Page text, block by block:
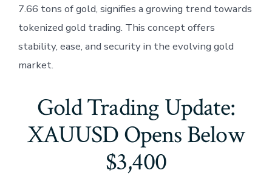
7.66 tons of gold, signifies a growing trend towards
tokenized gold trading. This concept offers
stability, ease, and security in the evolving gold
market.
Gold Trading Update:
XAUUSD Opens Below
$3,400